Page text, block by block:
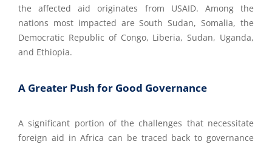
the affected aid originates from USAID. Among the
nations most impacted are South Sudan, Somalia, the
Democratic Republic of Congo, Liberia, Sudan, Uganda,
and Ethiopia.
A Greater Push for Good Governance
A significant portion of the challenges that necessitate
foreign aid in Africa can be traced back to governance